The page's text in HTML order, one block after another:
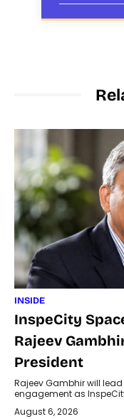
INSIDE
InspeCity
Rajeev
President
Rajeev Gambhir will
engagement as
August 6, 2026